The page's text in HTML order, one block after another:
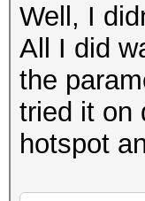
Well, I
All I did
the
tried it on
hotspot